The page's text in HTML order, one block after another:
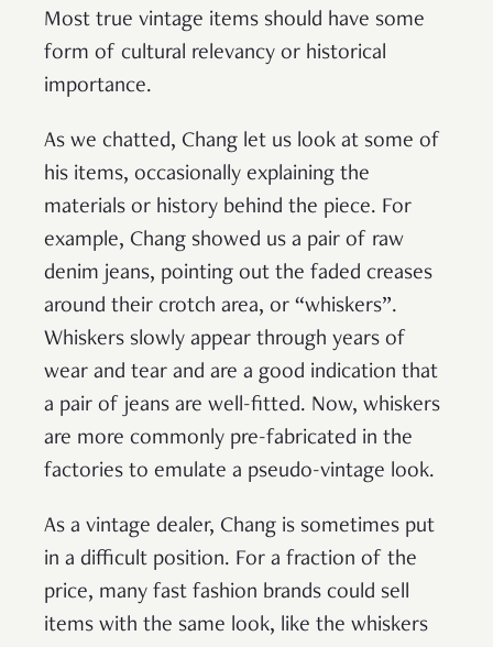
Most true vintage items should have some
form of cultural relevancy or historical
importance.
As we chatted, Chang let us look at some of
his items, occasionally explaining the
materials or history behind the piece. For
example, Chang showed us a pair of raw
denim jeans, pointing out the faded creases
around their crotch area, or “whiskers”.
Whiskers slowly appear through years of
wear and tear and are a good indication that
a pair of jeans are well-fitted. Now, whiskers
are more commonly pre-fabricated in the
factories to emulate a pseudo-vintage look.
As a vintage dealer, Chang is sometimes put
in a difficult position. For a fraction of the
price, many fast fashion brands could sell
items with the same look, like the whiskers